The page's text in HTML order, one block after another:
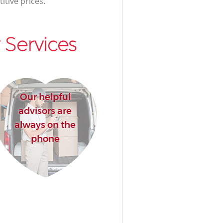
Our helpful
advisors are
always on the
phone